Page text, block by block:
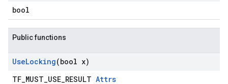
bool
Public functions
UseLocking(bool x)
TF_MUST_USE_RESULT Attrs